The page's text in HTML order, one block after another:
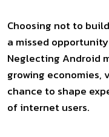
Choosing not to
a missed
Neglecting Android
growing economies,
chance to shape
of internet users.